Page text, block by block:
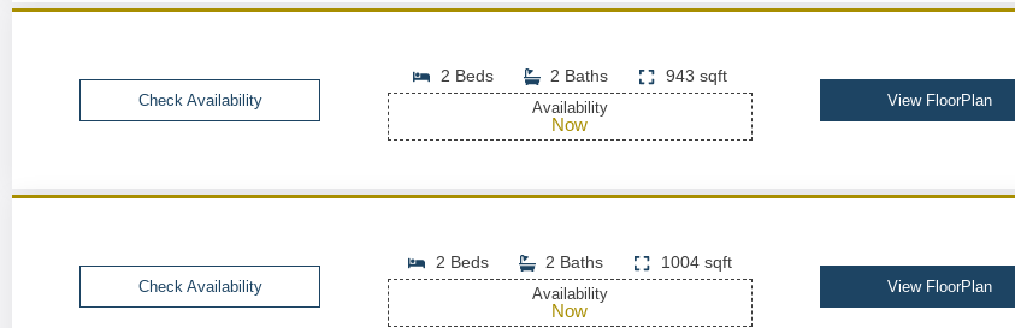
Check Availability
2 Beds 2 Baths 943 sqft
Availability
Now
View FloorPlan
Check Availability
2 Beds 2 Baths 1004 sqft
Availability
Now
View FloorPlan